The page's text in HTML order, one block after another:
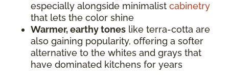
especially alongside minimalist cabinetry
that lets the color shine
Warmer, earthy tones like terra-cotta are
also gaining popularity, offering a softer
alternative to the whites and grays that
have dominated kitchens for years